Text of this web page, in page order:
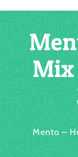
Mix
Mento –